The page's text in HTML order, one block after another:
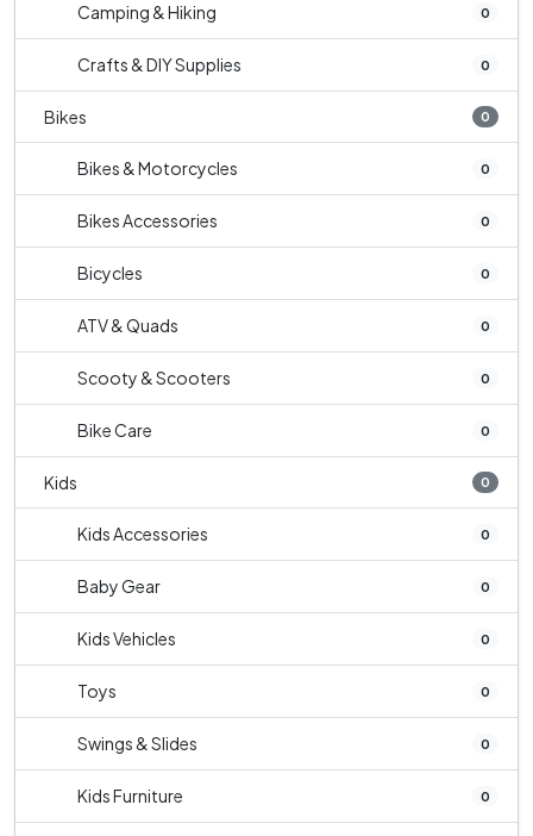
Camping & Hiking 0
Crafts & DIY Supplies 0
Bikes 0
Bikes & Motorcycles 0
Bikes Accessories 0
Bicycles 0
ATV & Quads 0
Scooty & Scooters 0
Bike Care 0
Kids 0
Kids Accessories 0
Baby Gear 0
Kids Vehicles 0
Toys 0
Swings & Slides 0
Kids Furniture 0